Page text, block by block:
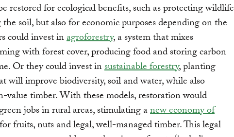
restored for ecological benefits, such as protecting wildlife
soil, but also for economic purposes depending on the
could invest inagroforestry, a system that mixes
with forest cover, producing food and storing carbon
Or they could invest insustainable forestry, planting
will improve biodiversity, soil and water, while also
value timber. With these models, restoration would
jobs in rural areas, stimulating anew economy of
for fruits, nuts and legal, well-managed timber. This legal